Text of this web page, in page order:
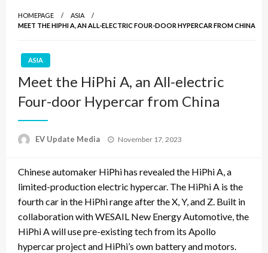
HOMEPAGE
ASIA
MEET THE HIPHI A, AN ALL-ELECTRIC FOUR-DOOR HYPERCAR FROM CHINA
ASIA
Meet the HiPhi A, an All-electric
Four-door Hypercar from China
EV Update Media
Posted
November 17, 2023
Chinese automaker HiPhi has revealed the HiPhi A, a
limited-production electric hypercar. The HiPhi A is the
fourth car in the HiPhi range after the X, Y, and Z. Built in
collaboration with WESAIL New Energy Automotive, the
HiPhi A will use pre-existing tech from its Apollo
hypercar project and HiPhi’s own battery and motors.